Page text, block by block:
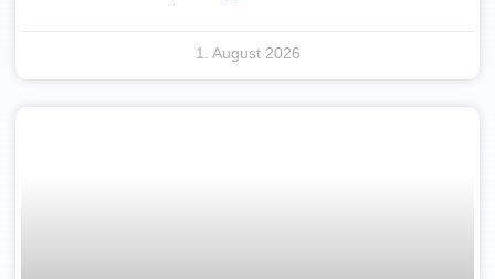
1. August 2026